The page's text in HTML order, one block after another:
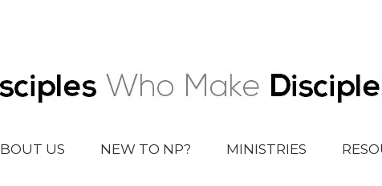
US NEW TO NP? MINISTRIES